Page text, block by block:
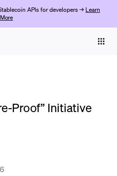
APIs for developers → Learn
More
Proof” Initiative